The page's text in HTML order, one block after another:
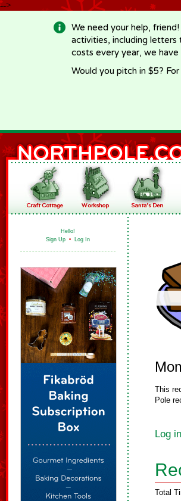
-->
We need your help,
activities, including letters
costs every year, we
Would you pitch in $5?
Hello!
Sign Up • Log In
This
Pole
Log
Total